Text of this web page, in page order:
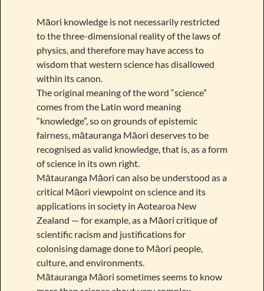
Māori knowledge is not necessarily restricted
to the three-dimensional reality of the laws of
physics, and therefore may have access to
wisdom that western science has disallowed
within its canon.
The original meaning of the word “science”
comes from the Latin word meaning
“knowledge”, so on grounds of epistemic
fairness, mātauranga Māori deserves to be
recognised as valid knowledge, that is, as a form
of science in its own right.
Mātauranga Māori can also be understood as a
critical Māori viewpoint on science and its
applications in society in Aotearoa New
Zealand — for example, as a Māori critique of
scientific racism and justifications for
colonising damage done to Māori people,
culture, and environments.
Mātauranga Māori sometimes seems to know